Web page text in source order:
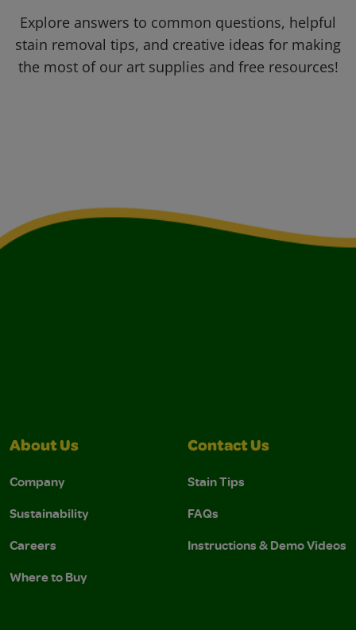
Explore answers to common questions, helpful
stain removal tips, and creative ideas for making
the most of our art supplies and free resources!
About Us
Company
Sustainability
Careers
Where to Buy
Contact Us
Stain Tips
FAQs
Instructions & Demo Videos